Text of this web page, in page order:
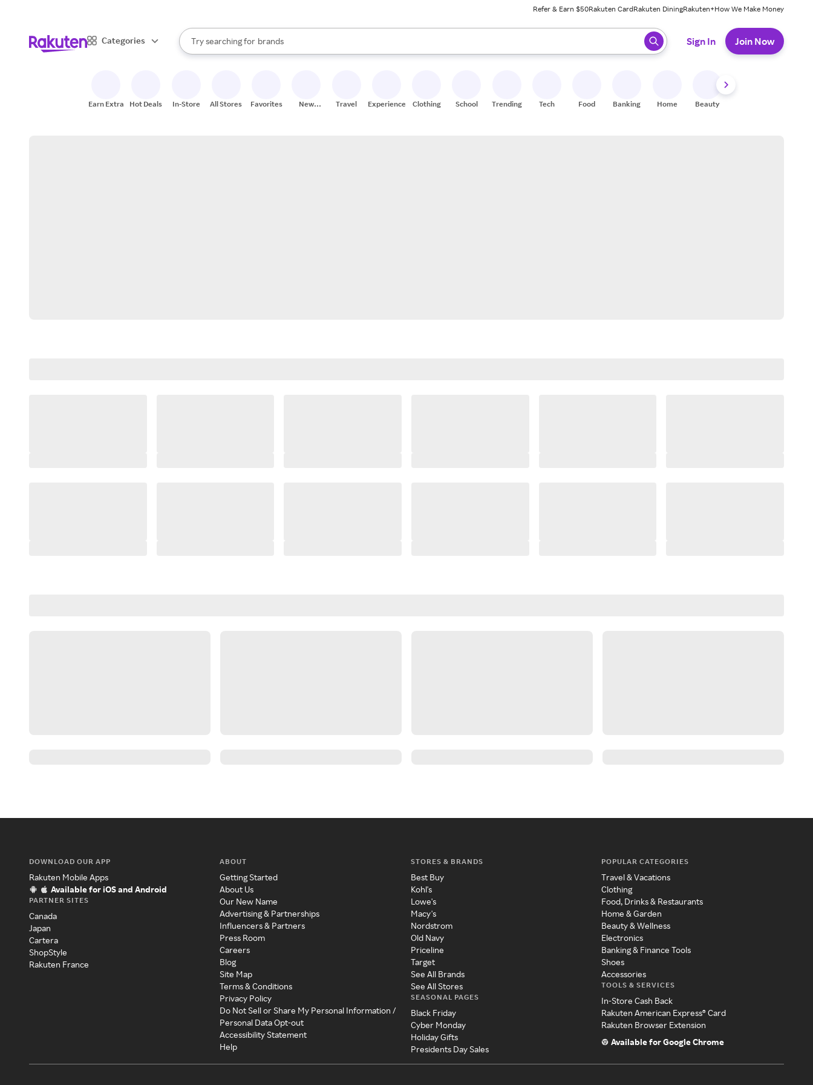
Refer & Earn $50Rakuten CardRakuten DiningRakuten+How We Make Money
Categories
Search Rakuten
Try searching for
stores
brands
groceries
When autocomplete results are available, use the up and down arrow keys to review results. When ready, press enter to select.
Sign In Join Now
Earn Extra Hot Deals In-Store All Stores Favorites
New
Travel Experiences Clothing School Trending Tech Food Banking Home Beauty
DOWNLOAD OUR APP
Rakuten Mobile Apps
Available for iOS and Android
PARTNER SITES
Canada
Japan
Cartera
ShopStyle
Rakuten France
ABOUT
Getting Started
About Us
Our New Name
Advertising & Partnerships
Influencers & Partners
Press Room
Careers
Blog
Site Map
Terms & Conditions
Privacy Policy
Do Not Sell or Share My Personal Information /
Personal Data Opt-out
Accessibility Statement
Help
STORES & BRANDS
Best Buy
Kohl's
Lowe's
Macy's
Nordstrom
Old Navy
Priceline
Target
See All Brands
See All Stores
SEASONAL PAGES
Black Friday
Cyber Monday
Holiday Gifts
Presidents Day Sales
POPULAR CATEGORIES
Travel & Vacations
Clothing
Food, Drinks & Restaurants
Home & Garden
Beauty & Wellness
Electronics
Banking & Finance Tools
Shoes
Accessories
TOOLS & SERVICES
In-Store Cash Back
Rakuten American Express® Card
Rakuten Browser Extension
Available for Google Chrome